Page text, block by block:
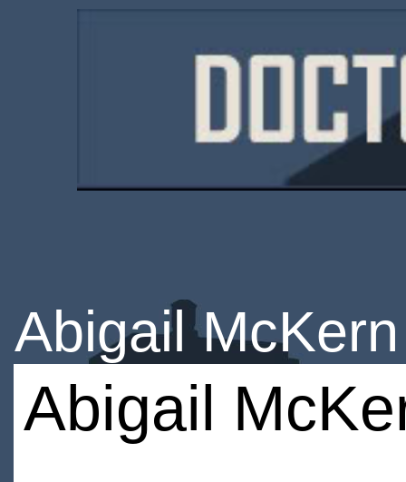
Abigail McKern
Abigail